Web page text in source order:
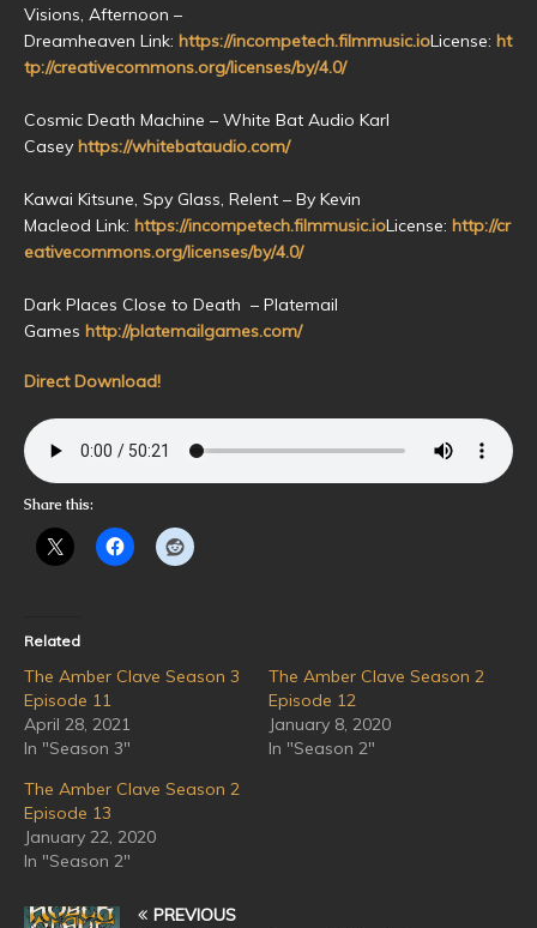
Visions, Afternoon –
Dreamheaven Link: https://incompetech.filmmusic.ioLicense: ht
tp://creativecommons.org/licenses/by/4.0/
Cosmic Death Machine – White Bat Audio Karl
Casey https://whitebataudio.com/
Kawai Kitsune, Spy Glass, Relent – By Kevin
Macleod Link: https://incompetech.filmmusic.ioLicense: http://cr
eativecommons.org/licenses/by/4.0/
Dark Places Close to Death – Platemail
Games http://platemailgames.com/
Direct Download!
Share this:
Related
The Amber Clave Season 3
Episode 11
April 28, 2021
In "Season 3"
The Amber Clave Season 2
Episode 12
January 8, 2020
In "Season 2"
The Amber Clave Season 2
Episode 13
January 22, 2020
In "Season 2"
PREVIOUS